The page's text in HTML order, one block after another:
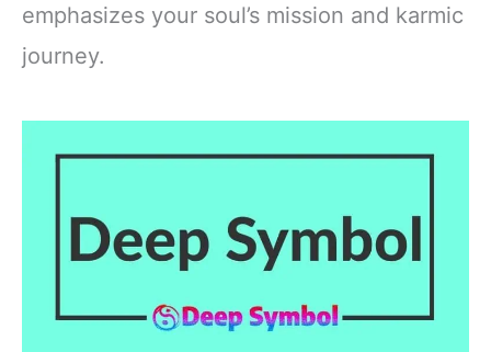
emphasizes your soul’s mission and karmic
journey.